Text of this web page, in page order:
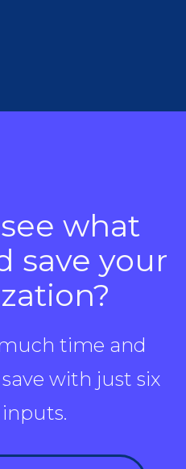
what
save your
time and
with just six